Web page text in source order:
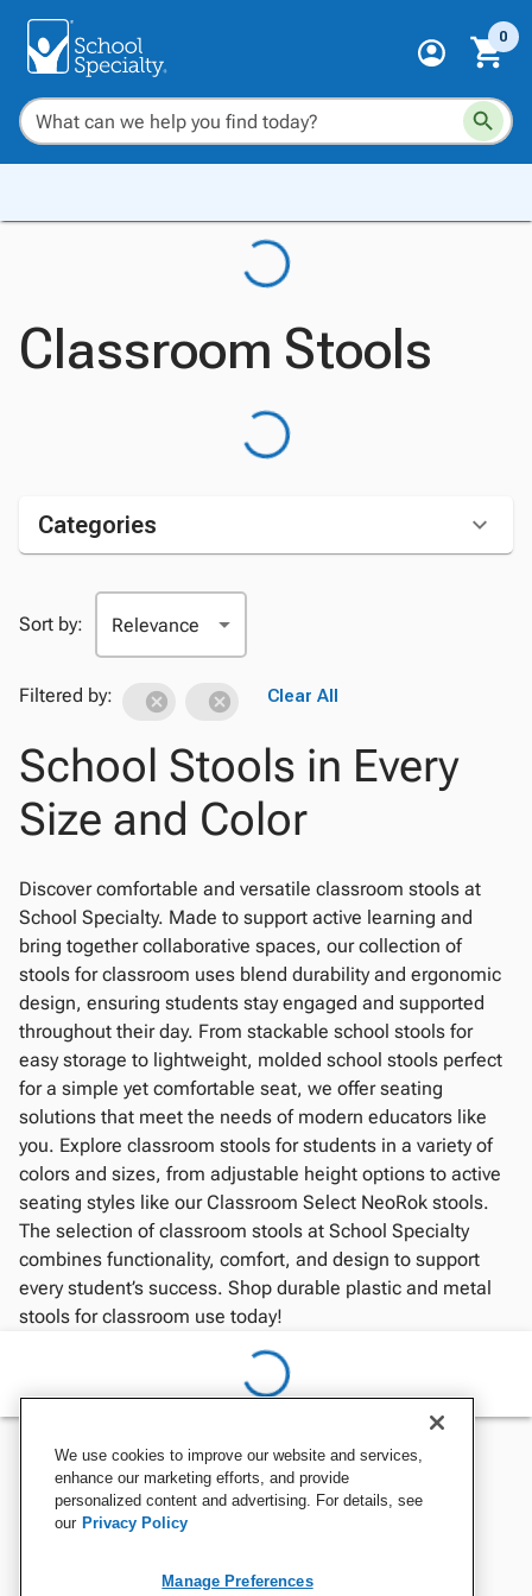
0
Classroom Stools
Categories
Sort by:
Filtered by: Clear All
School Stools in Every
Size and Color
Discover comfortable and versatile classroom stools at
School Specialty. Made to support active learning and
bring together collaborative spaces, our collection of
stools for classroom uses blend durability and ergonomic
design, ensuring students stay engaged and supported
throughout their day. From stackable school stools for
easy storage to lightweight, molded school stools perfect
for a simple yet comfortable seat, we offer seating
solutions that meet the needs of modern educators like
you. Explore classroom stools for students in a variety of
colors and sizes, from adjustable height options to active
seating styles like our Classroom Select NeoRok stools.
The selection of classroom stools at School Specialty
combines functionality, comfort, and design to support
every student’s success. Shop durable plastic and metal
stools for classroom use today!
We use cookies to improve our website and services,
enhance our marketing efforts, and provide
personalized content and advertising. For details, see
our Privacy Policy
Manage Preferences